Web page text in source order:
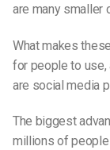
are many smaller
What makes
for people to use,
are social media
The biggest
millions of people